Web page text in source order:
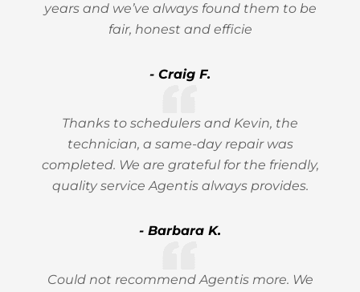
years and we’ve always found them to be
fair, honest and efficie
- Craig F.
Thanks to schedulers and Kevin, the
technician, a same-day repair was
completed. We are grateful for the friendly,
quality service Agentis always provides.
- Barbara K.
Could not recommend Agentis more. We